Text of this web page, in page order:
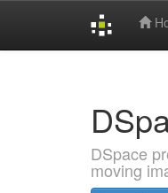
DSpace
moving